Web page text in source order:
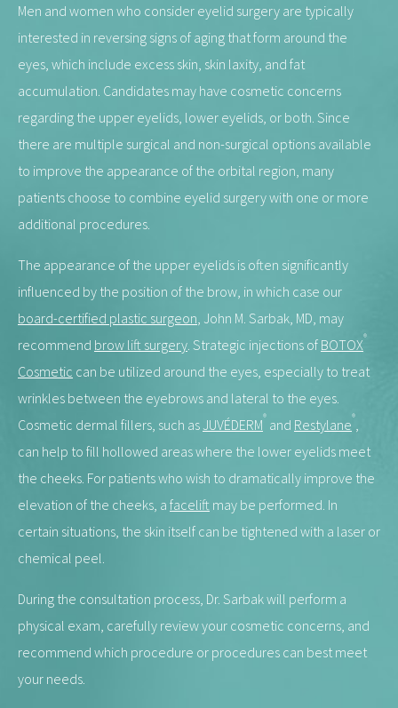
Men and women who consider eyelid surgery are typically
interested in reversing signs of aging that form around the
eyes, which include excess skin, skin laxity, and fat
accumulation. Candidates may have cosmetic concerns
regarding the upper eyelids, lower eyelids, or both. Since
there are multiple surgical and non-surgical options available
to improve the appearance of the orbital region, many
patients choose to combine eyelid surgery with one or more
additional procedures.
The appearance of the upper eyelids is often significantly
influenced by the position of the brow, in which case our
board-certified plastic surgeon , John M. Sarbak, MD, may
recommend brow lift surgery . Strategic injections of BOTOX®
Cosmetic can be utilized around the eyes, especially to treat
wrinkles between the eyebrows and lateral to the eyes.
Cosmetic dermal fillers, such as JUVÉDERM® and Restylane®
can help to fill hollowed areas where the lower eyelids meet
the cheeks. For patients who wish to dramatically improve the
elevation of the cheeks, a facelift may be performed. In
certain situations, the skin itself can be tightened with a laser or
chemical peel.
During the consultation process, Dr. Sarbak will perform a
physical exam, carefully review your cosmetic concerns, and
recommend which procedure or procedures can best meet
your needs.